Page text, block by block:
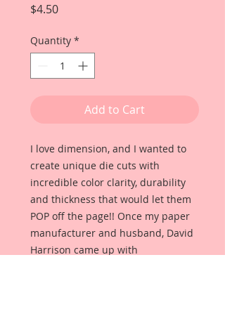
$4.50Price
Quantity *
Add to Cart
I love dimension, and I wanted to
create unique die cuts with
incredible color clarity, durability
and thickness that would let them
POP off the page!! Once my paper
manufacturer and husband, David
Harrison came up with